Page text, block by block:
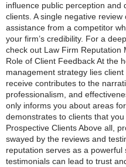
influence public perception and
clients. A single negative
assistance from a competitor
your firm’s credibility. For a
check out Law Firm
Role of Client Feedback At the
management strategy lies
receive contributes to the
professionalism, and
only informs you about areas
demonstrates to clients that
Prospective Clients Above all,
swayed by the reviews and
reputation serves as a
testimonials can lead to trust